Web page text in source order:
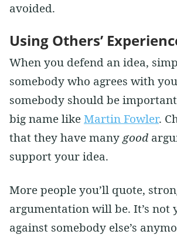
avoided.
Using Others’
When you defend an idea,
somebody who agrees with
somebody should be
big name likeMartin Fowler.
that they have manygood
support your idea.
More people you’ll quote,
argumentation will be. It’s not
against somebody else’s